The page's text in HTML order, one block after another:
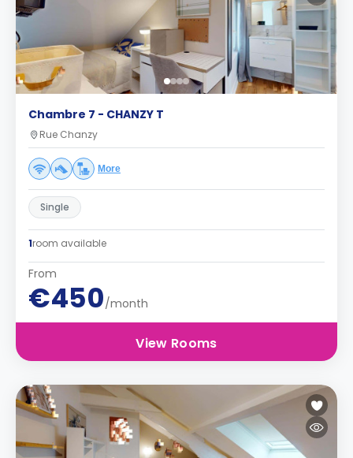
Chambre 7 - CHANZY T
Rue Chanzy
More
Single
1room available
From
€450/month
View Rooms